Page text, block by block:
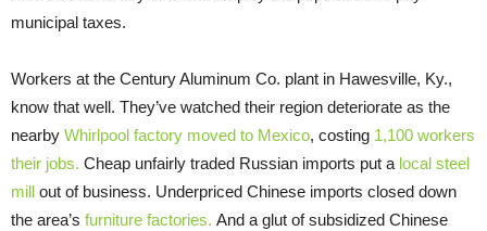
municipal taxes.
Workers at the Century Aluminum Co. plant in Hawesville, Ky.,
know that well. They’ve watched their region deteriorate as the
nearby Whirlpool factory moved to Mexico, costing 1,100 workers
their jobs. Cheap unfairly traded Russian imports put a local steel
mill out of business. Underpriced Chinese imports closed down
the area’s furniture factories. And a glut of subsidized Chinese